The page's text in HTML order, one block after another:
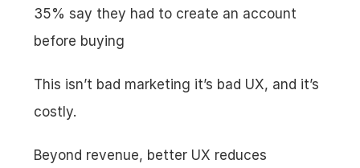
35% say they had to create an account
before buying
This isn’t bad marketing it’s bad UX, and it’s
costly.
Beyond revenue, better UX reduces